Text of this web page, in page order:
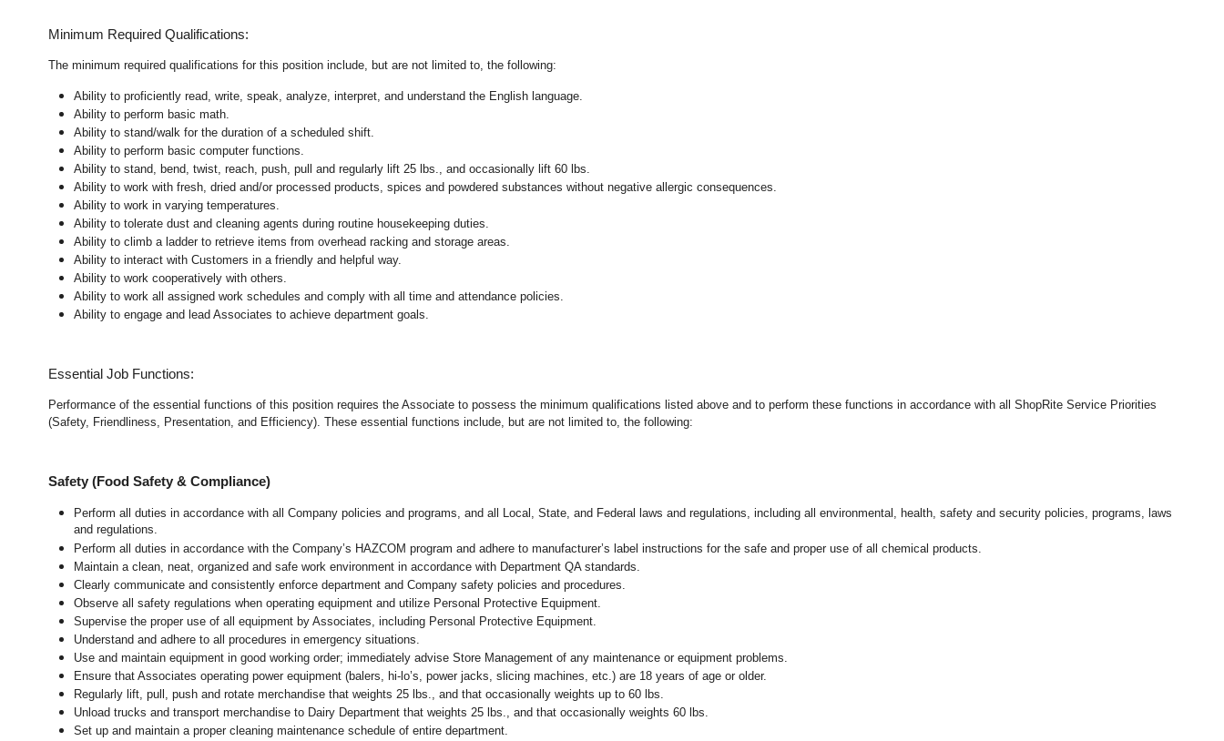
Minimum Required Qualifications:
The minimum required qualifications for this position include, but are not limited to, the following:
Ability to proficiently read, write, speak, analyze, interpret, and understand the English language.
Ability to perform basic math.
Ability to stand/walk for the duration of a scheduled shift.
Ability to perform basic computer functions.
Ability to stand, bend, twist, reach, push, pull and regularly lift 25 lbs., and occasionally lift 60 lbs.
Ability to work with fresh, dried and/or processed products, spices and powdered substances without negative allergic consequences.
Ability to work in varying temperatures.
Ability to tolerate dust and cleaning agents during routine housekeeping duties.
Ability to climb a ladder to retrieve items from overhead racking and storage areas.
Ability to interact with Customers in a friendly and helpful way.
Ability to work cooperatively with others.
Ability to work all assigned work schedules and comply with all time and attendance policies.
Ability to engage and lead Associates to achieve department goals.
Essential Job Functions:
Performance of the essential functions of this position requires the Associate to possess the minimum qualifications listed above and to perform these functions in accordance with all ShopRite Service Priorities
(Safety, Friendliness, Presentation, and Efficiency). These essential functions include, but are not limited to, the following:
Safety (Food Safety & Compliance)
Perform all duties in accordance with all Company policies and programs, and all Local, State, and Federal laws and regulations, including all environmental, health, safety and security policies, programs, laws
and regulations.
Perform all duties in accordance with the Company’s HAZCOM program and adhere to manufacturer’s label instructions for the safe and proper use of all chemical products.
Maintain a clean, neat, organized and safe work environment in accordance with Department QA standards.
Clearly communicate and consistently enforce department and Company safety policies and procedures.
Observe all safety regulations when operating equipment and utilize Personal Protective Equipment.
Supervise the proper use of all equipment by Associates, including Personal Protective Equipment.
Understand and adhere to all procedures in emergency situations.
Use and maintain equipment in good working order; immediately advise Store Management of any maintenance or equipment problems.
Ensure that Associates operating power equipment (balers, hi-lo’s, power jacks, slicing machines, etc.) are 18 years of age or older.
Regularly lift, pull, push and rotate merchandise that weights 25 lbs.,and that occasionally weights up to 60 lbs
Unload trucks and transport merchandise to Dairy Department that weights 25 lbs., and that occasionally weights 60 lbs.
Set up and maintain a proper cleaning maintenance schedule of entire department.